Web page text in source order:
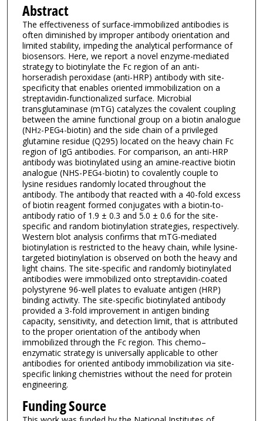
Abstract
The effectiveness of surface-immobilized antibodies is
often diminished by improper antibody orientation and
limited stability, impeding the analytical performance of
biosensors. Here, we report a novel enzyme-mediated
strategy to biotinylate the Fc region of an anti-
horseradish peroxidase (anti-HRP) antibody with site-
specificity that enables oriented immobilization on a
streptavidin-functionalized surface. Microbial
transglutaminase (mTG) catalyzes the covalent coupling
between the amine functional group on a biotin analogue
(NH2-PEG4-biotin) and the side chain of a privileged
glutamine residue (Q295) located on the heavy chain Fc
region of IgG antibodies. For comparison, an anti-HRP
antibody was biotinylated using an amine-reactive biotin
analogue (NHS-PEG4-biotin) to covalently couple to
lysine residues randomly located throughout the
antibody. The antibody that reacted with a 40-fold excess
of biotin reagent formed conjugates with a biotin-to-
antibody ratio of 1.9 ± 0.3 and 5.0 ± 0.6 for the site-
specific and random biotinylation strategies, respectively.
Western blot analysis confirms that mTG-mediated
biotinylation is restricted to the heavy chain, while lysine-
targeted biotinylation is observed on both the heavy and
light chains. The site-specific and randomly biotinylated
antibodies were immobilized onto streptavidin-coated
polystyrene 96-well plates to evaluate antigen (HRP)
binding activity. The site-specific biotinylated antibody
provided a 3-fold improvement in antigen binding
capacity, sensitivity, and detection limit, that is attributed
to the proper orientation of the antibody when
immobilized through the Fc region. This chemo–
enzymatic strategy is universally applicable to other
antibodies for oriented antibody immobilization via site-
specific linking chemistries without the need for protein
engineering.
Funding Source